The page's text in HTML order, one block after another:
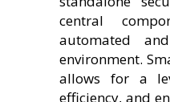
central
automated
environment.
allows for a
efficiency, and